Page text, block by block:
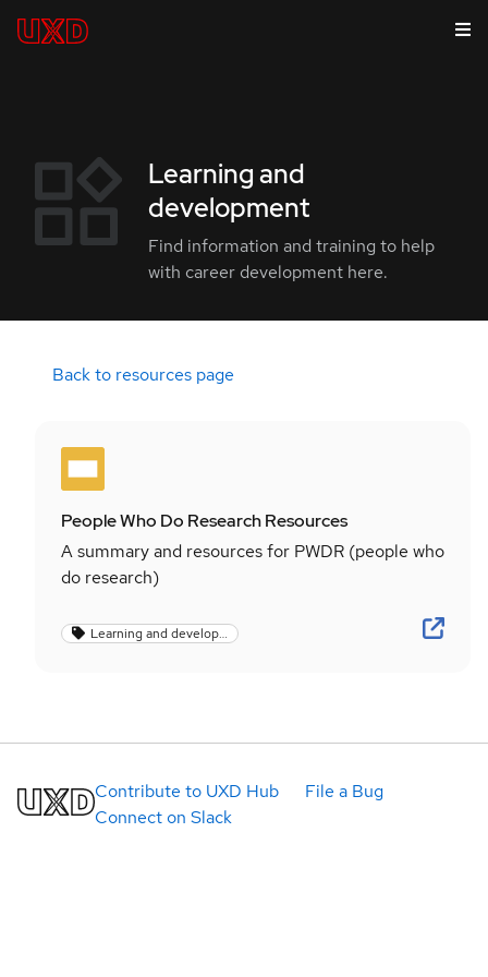
Learning and
development
Find information and training to help
with career development here.
Back to resources page
People Who Do Research Resources
A summary and resources for PWDR (people who
do research)
Learning and development
Contribute to UXD Hub
File a Bug
Connect on Slack